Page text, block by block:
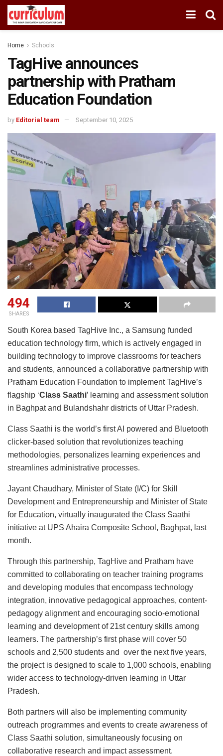
Home Schools
TagHive announces
partnership with Pratham
Education Foundation
by Editorial team September 10, 2025
494
SHARES
South Korea based TagHive Inc., a Samsung funded
education technology firm, which is actively engaged in
building technology to improve classrooms for teachers
and students, announced a collaborative partnership with
Pratham Education Foundation to implement TagHive’s
flagship ‘Class Saathi’ learning and assessment solution
in Baghpat and Bulandshahr districts of Uttar Pradesh.
Class Saathi is the world’s first AI powered and Bluetooth
clicker-based solution that revolutionizes teaching
methodologies, personalizes learning experiences and
streamlines administrative processes.
Jayant Chaudhary, Minister of State (I/C) for Skill
Development and Entrepreneurship and Minister of State
for Education, virtually inaugurated the Class Saathi
initiative at UPS Ahaira Composite School, Baghpat, last
month.
Through this partnership, TagHive and Pratham have
committed to collaborating on teacher training programs
and developing modules that encompass technology
integration, innovative pedagogical approaches, content-
pedagogy alignment and encouraging socio-emotional
learning and development of 21st century skills among
learners. The partnership’s first phase will cover 50
schools and 2,500 students and over the next five years,
the project is designed to scale to 1,000 schools, enabling
wider access to technology-driven learning in Uttar
Pradesh.
Both partners will also be implementing community
outreach programmes and events to create awareness of
Class Saathi solution, simultaneously focusing on
collaborative research and impact assessment.